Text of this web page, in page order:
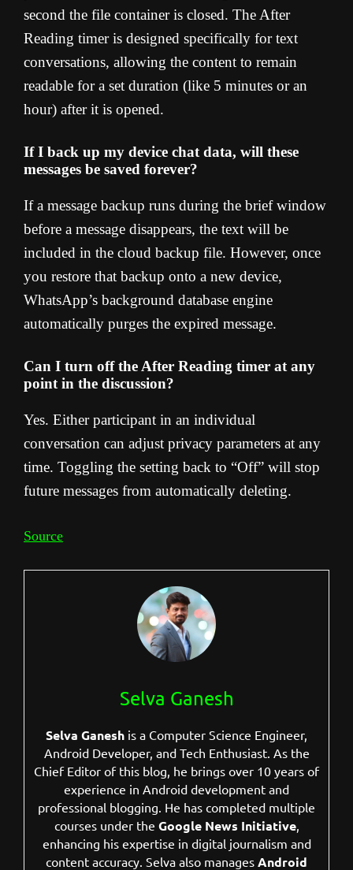
second the file container is closed. The After
Reading timer is designed specifically for text
conversations, allowing the content to remain
readable for a set duration (like 5 minutes or an
hour) after it is opened.
If I back up my device chat data, will these
messages be saved forever?
If a message backup runs during the brief window
before a message disappears, the text will be
included in the cloud backup file. However, once
you restore that backup onto a new device,
WhatsApp’s background database engine
automatically purges the expired message.
Can I turn off the After Reading timer at any
point in the discussion?
Yes. Either participant in an individual
conversation can adjust privacy parameters at any
time. Toggling the setting back to “Off” will stop
future messages from automatically deleting.
Source
Selva Ganesh
Selva Ganesh is a Computer Science Engineer,
Android Developer, and Tech Enthusiast. As the
Chief Editor of this blog, he brings over 10 years of
experience in Android development and
professional blogging. He has completed multiple
courses under the Google News Initiative,
enhancing his expertise in digital journalism and
content accuracy. Selva also manages Android